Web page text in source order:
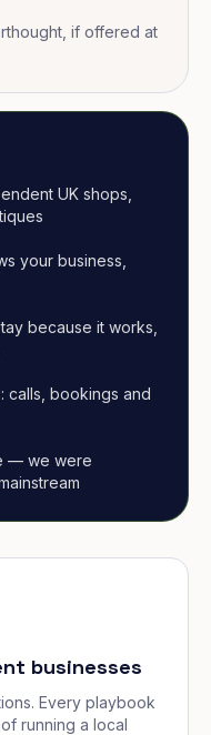
if offered at
UK shops,
your business,
because it works,
calls, bookings and
— we were
businesses
Every playbook
running a local